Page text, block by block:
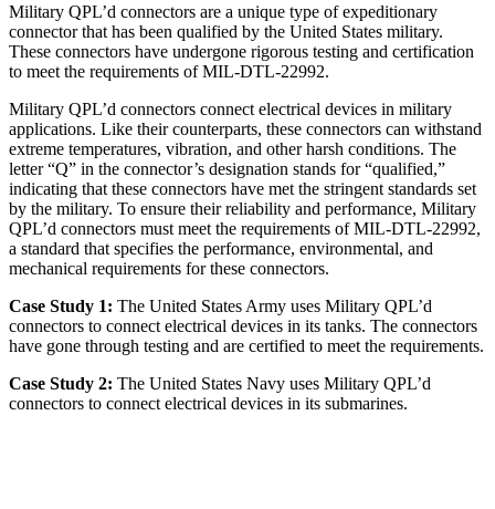
Military QPL’d connectors are a unique type of expeditionary
connector that has been qualified by the United States military.
These connectors have undergone rigorous testing and certification
to meet the requirements of MIL-DTL-22992.
Military QPL’d connectors connect electrical devices in military
applications. Like their counterparts, these connectors can withstand
extreme temperatures, vibration, and other harsh conditions. The
letter “Q” in the connector’s designation stands for “qualified,”
indicating that these connectors have met the stringent standards set
by the military. To ensure their reliability and performance, Military
QPL’d connectors must meet the requirements of MIL-DTL-22992,
a standard that specifies the performance, environmental, and
mechanical requirements for these connectors.
Case Study 1: The United States Army uses Military QPL’d
connectors to connect electrical devices in its tanks. The connectors
have gone through testing and are certified to meet the requirements.
Case Study 2: The United States Navy uses Military QPL’d
connectors to connect electrical devices in its submarines.